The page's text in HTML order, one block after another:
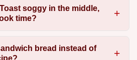
soggy in the middle,
time?
bread instead of